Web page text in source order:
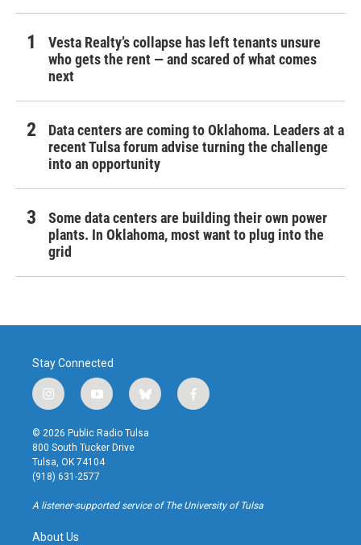
Vesta Realty’s collapse has left tenants unsure
who gets the rent — and scared of what comes
next
Data centers are coming to Oklahoma. Leaders at a
recent Tulsa forum advise turning the challenge
into an opportunity
Some data centers are building their own power
plants. In Oklahoma, most want to plug into the
grid
Stay Connected
i
n
s
t
a
g
r
a
y
o
u
t
u
b
b
l
u
f
a
k
© 2026 Public Radio Tulsa
800 South Tucker Drive
Tulsa, OK 74104
(918) 631-2577
A listener-supported service of The University of Tulsa
About Us